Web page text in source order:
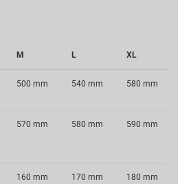
M L XL
500 mm 540 mm 580 mm
570 mm 580 mm 590 mm
160 mm 170 mm 180 mm